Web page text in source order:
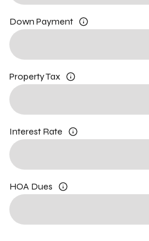
Down Payment
Property Tax
Interest Rate
HOA Dues